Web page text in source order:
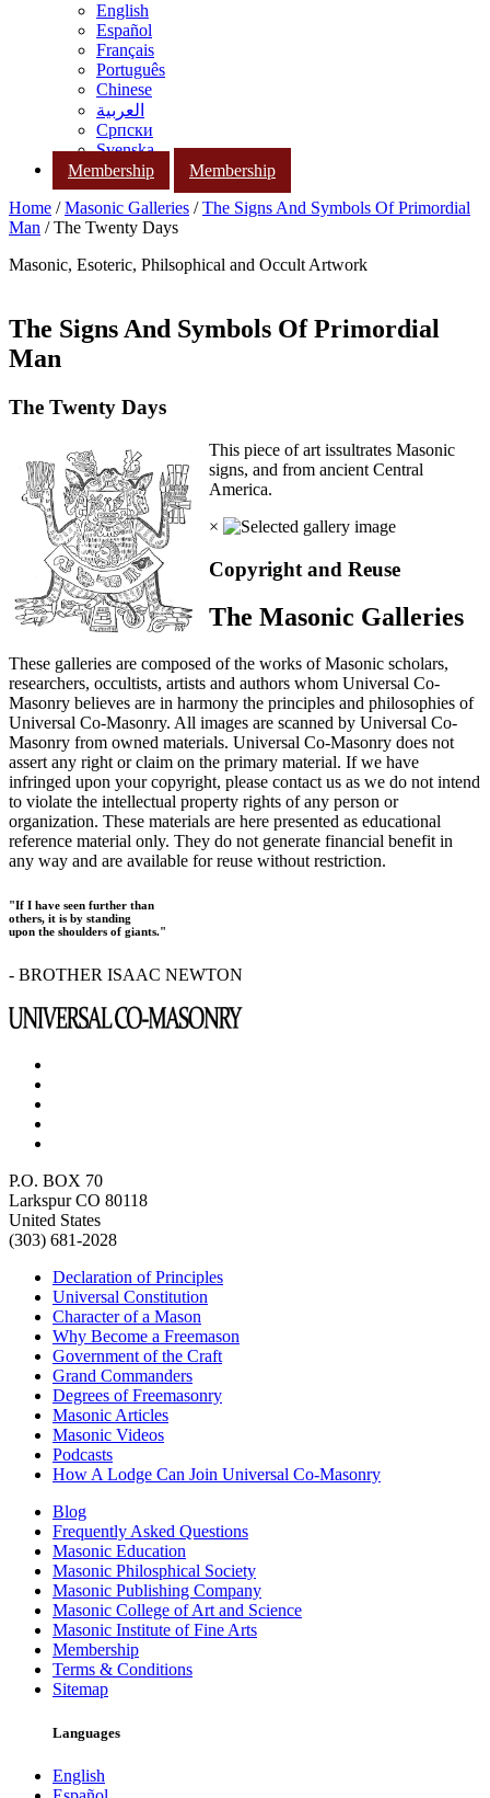
English
Español
Français
Português
Chinese
العربية
Српски
Svenska
Membership
Membership
Home /Masonic Galleries /The Signs And Symbols Of Primordial
Man / The Twenty Days
Masonic, Esoteric, Philsophical and Occult Artwork
The Signs And Symbols Of Primordial
Man
The Twenty Days
This piece of art issultrates Masonic
signs, and from ancient Central
America.
×
Copyright and Reuse
The Masonic Galleries
These galleries are composed of the works of Masonic scholars,
researchers, occultists, artists and authors whom Universal Co-
Masonry believes are in harmony the principles and philosophies of
Universal Co-Masonry. All images are scanned by Universal Co-
Masonry from owned materials. Universal Co-Masonry does not
assert any right or claim on the primary material. If we have
infringed upon your copyright, please contact us as we do not intend
to violate the intellectual property rights of any person or
organization. These materials are here presented as educational
reference material only. They do not generate financial benefit in
any way and are available for reuse without restriction.
"If I have seen further than
others, it is by standing
upon the shoulders of giants."
- BROTHER ISAAC NEWTON
P.O. BOX 70
Larkspur CO 80118
United States
(303) 681-2028
Declaration of Principles
Universal Constitution
Character of a Mason
Why Become a Freemason
Government of the Craft
Grand Commanders
Degrees of Freemasonry
Masonic Articles
Masonic Videos
Podcasts
How A Lodge Can Join Universal Co-Masonry
Blog
Frequently Asked Questions
Masonic Education
Masonic Philosphical Society
Masonic Publishing Company
Masonic College of Art and Science
Masonic Institute of Fine Arts
Membership
Terms & Conditions
Sitemap
Languages
English